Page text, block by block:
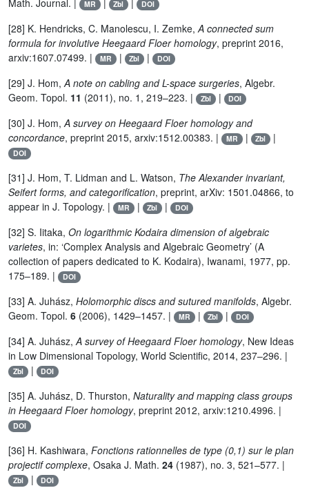
Math. Journal. | MR | Zbl | DOI
[28] K. Hendricks, C. Manolescu, I. Zemke,A connected sum
formula for involutive Heegaard Floer homology, preprint 2016,
arxiv:1607.07499. |
MR | Zbl | DOI
[29] J. Hom,A note on cabling and L-space surgeries, Algebr.
Geom. Topol. 11 (2011), no. 1, 219–223. | Zbl | DOI
[30] J. Hom,A survey on Heegaard Floer homology and
concordance, preprint 2015, arxiv:1512.00383. | MR | Zbl |
DOI
[31] J. Hom, T. Lidman and L. Watson, The Alexander invariant,
Seifert forms, and categorification, preprint, arXiv: 1501.04866, to
appear in J. Topology. |
MR | Zbl | DOI
[32] S. Iitaka, On logarithmic Kodaira dimension of algebraic
varietes, in: ‘Complex Analysis and Algebraic Geometry’ (A
collection of papers dedicated to K. Kodaira), Iwanami, 1977, pp.
175–189. |
DOI
[33] A. Juhász, Holomorphic discs and sutured manifolds, Algebr.
Geom. Topol. 6 (2006), 1429–1457. | MR | Zbl | DOI
[34] A. Juhász,A survey of Heegaard Floer homology, New Ideas
in Low Dimensional Topology, World Scientific, 2014, 237–296. |
Zbl | DOI
[35] A. Juhász, D. Thurston, Naturality and mapping class groups
in Heegaard Floer homology, preprint 2012, arxiv:1210.4996. |
DOI
[36] H. Kashiwara, Fonctions rationnelles de type (0,1) sur le plan
projectif complexe, Osaka J. Math. 24 (1987), no. 3, 521–577. |
Zbl | DOI